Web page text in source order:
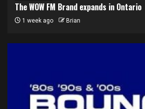
The WOW FM Brand expands in Ontario
1 week ago Brian